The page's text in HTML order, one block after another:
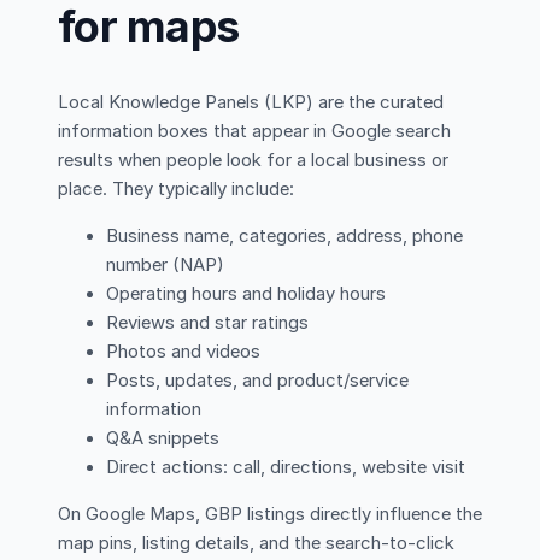
for maps
Local Knowledge Panels (LKP) are the curated
information boxes that appear in Google search
results when people look for a local business or
place. They typically include:
Business name, categories, address, phone
number (NAP)
Operating hours and holiday hours
Reviews and star ratings
Photos and videos
Posts, updates, and product/service
information
Q&A snippets
Direct actions: call, directions, website visit
On Google Maps, GBP listings directly influence the
map pins, listing details, and the search-to-click